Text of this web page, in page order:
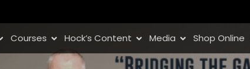
Courses Hock’s Content Media Shop Online